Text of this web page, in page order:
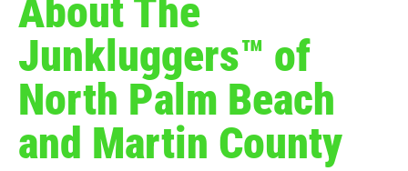
Junkluggers™ of
North Palm Beach
and Martin County